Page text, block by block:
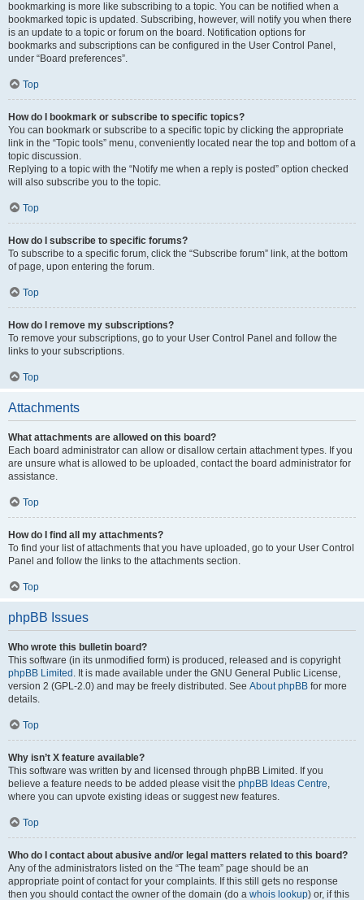
bookmarking is more like subscribing to a topic. You can be notified when a
bookmarked topic is updated. Subscribing, however, will notify you when there
is an update to a topic or forum on the board. Notification options for
bookmarks and subscriptions can be configured in the User Control Panel,
under “Board preferences”.
Top
How do I bookmark or subscribe to specific topics?
You can bookmark or subscribe to a specific topic by clicking the appropriate
link in the “Topic tools” menu, conveniently located near the top and bottom of a
topic discussion.
Replying to a topic with the “Notify me when a reply is posted” option checked
will also subscribe you to the topic.
Top
How do I subscribe to specific forums?
To subscribe to a specific forum, click the “Subscribe forum” link, at the bottom
of page, upon entering the forum.
Top
How do I remove my subscriptions?
To remove your subscriptions, go to your User Control Panel and follow the
links to your subscriptions.
Top
Attachments
What attachments are allowed on this board?
Each board administrator can allow or disallow certain attachment types. If you
are unsure what is allowed to be uploaded, contact the board administrator for
assistance.
Top
How do I find all my attachments?
To find your list of attachments that you have uploaded, go to your User Control
Panel and follow the links to the attachments section.
Top
phpBB Issues
Who wrote this bulletin board?
This software (in its unmodified form) is produced, released and is copyright
phpBB Limited . It is made available under the GNU General Public License,
version 2 (GPL-2.0) and may be freely distributed. See About phpBB for more
details.
Top
Why isn’t X feature available?
This software was written by and licensed through phpBB Limited. If you
believe a feature needs to be added please visit the phpBB Ideas Centre,
where you can upvote existing ideas or suggest new features.
Top
Who do I contact about abusive and/or legal matters related to this board?
Any of the administrators listed on the “The team” page should be an
appropriate point of contact for your complaints. If this still gets no response
then you should contact the owner of the domain (do a whois lookup) or, if this